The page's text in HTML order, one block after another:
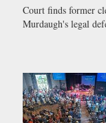
Court finds former
Murdaugh's legal